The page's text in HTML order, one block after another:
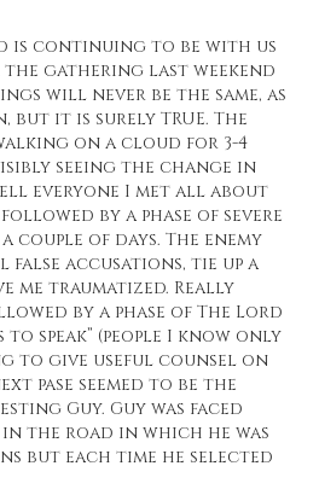
is continuing to be with us
the gathering last weekend
will never be the same, as
but it is surely TRUE. The
on a cloud for 3-4
seeing the change in
everyone I met all about
by a phase of severe
of days. The enemy
false accusations, tie up a
me traumatized. Really
by a phase of The Lord
to speak” (people I know only
to give useful counsel on
pase seemed to be the
Guy. Guy was faced
the road in which he was
but each time he selected